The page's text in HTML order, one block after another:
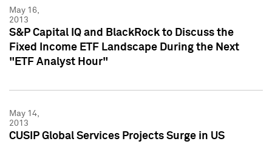
May 16,
2013
S&P Capital IQ and BlackRock to Discuss the
Fixed Income ETF Landscape During the Next
"ETF Analyst Hour"
May 14,
2013
CUSIP Global Services Projects Surge in US